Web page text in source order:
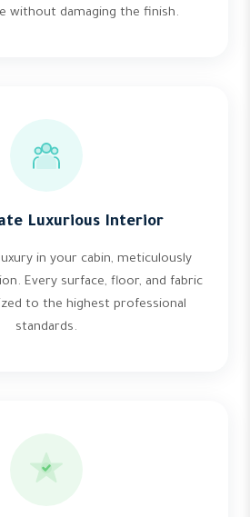
without damaging the finish.
Luxurious Interior
in your cabin, meticulously
Every surface, floor, and fabric
to the highest professional
standards.